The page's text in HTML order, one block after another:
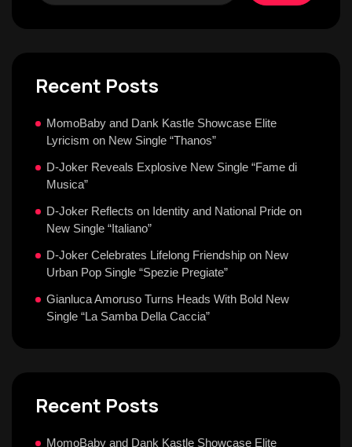
Recent Posts
MomoBaby and Dank Kastle Showcase Elite
Lyricism on New Single “Thanos”
D-Joker Reveals Explosive New Single “Fame di
Musica”
D-Joker Reflects on Identity and National Pride on
New Single “Italiano”
D-Joker Celebrates Lifelong Friendship on New
Urban Pop Single “Spezie Pregiate”
Gianluca Amoruso Turns Heads With Bold New
Single “La Samba Della Caccia”
Recent Posts
MomoBaby and Dank Kastle Showcase Elite